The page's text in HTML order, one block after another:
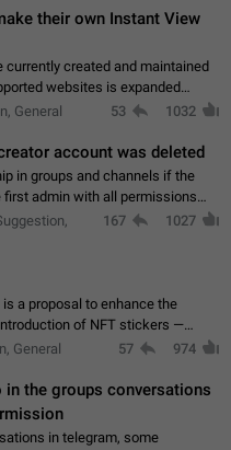
their own Instant View
created and maintained
websites is expanded
would like to get IV support for
General 53 1032
account was deleted
in groups and channels if the
admin with all permissions
a creator! Thumbs up if you want this to happen
167 1027
a proposal to enhance the
of NFT stickers —
on blockchain technology, which
General 57 974
in the groups conversations
in telegram, some